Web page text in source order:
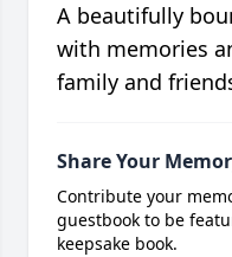
A beautifully
with memories
family and
Share Your
Contribute your
guestbook to be
keepsake book.